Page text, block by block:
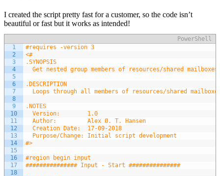
I created the script pretty fast for a customer, so the code isn’t
beautiful or fast but it works as intended!
PowerShell
1
2
3
4
5
6
7
8
9
10
11
12
13
14
15
16
17
18
#requires -version 3
<#
.SYNOPSIS
Get nested group members of resources/shared
.DESCRIPTION
Loops through all members of resources/shared
.NOTES
Version:        1.0
Author:         Alex Ø. T. Hansen
Creation Date:  17-09-2018
Purpose/Change: Initial script development
#>
#region begin input
############### Input - Start ###############